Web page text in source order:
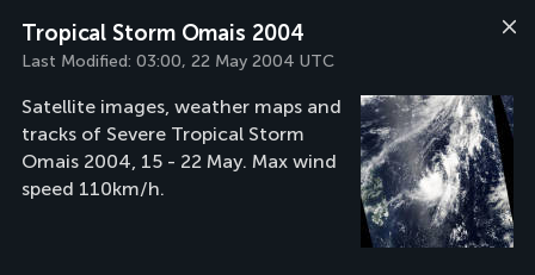
Tropical Storm Omais 2004
Last Modified: 03:00, 22 May 2004 UTC
Satellite images, weather maps and
tracks of Severe Tropical Storm
Omais 2004, 15 - 22 May. Max wind
speed 110km/h.